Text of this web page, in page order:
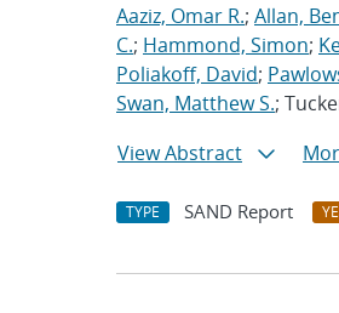
Aaziz, Omar R.; Allan,
C.; Hammond, Simon;
Poliakoff, David;
Swan, Matthew S.;
View Abstract
TYPE SAND Report